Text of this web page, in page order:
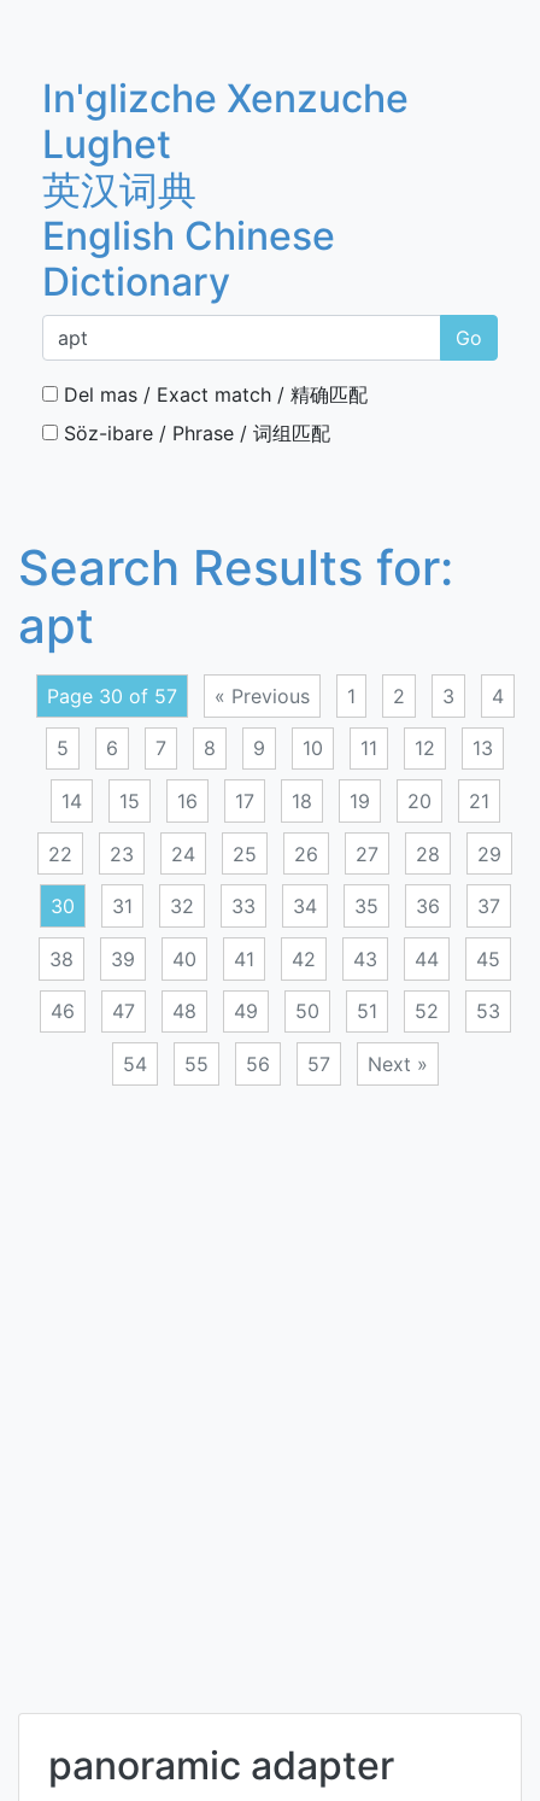
In'glizche Xenzuche
Lughet
英汉词典
English Chinese
Dictionary
Go
Del mas / Exact match / 精确匹配
Söz-ibare / Phrase / 词组匹配
Search Results for:
apt
Page 30 of 57 « Previous 1 2 3 4
5 6 7 8 9 10 11 12 13
14 15 16 17 18 19 20 21
22 23 24 25 26 27 28 29
30 31 32 33 34 35 36 37
38 39 40 41 42 43 44 45
46 47 48 49 50 51 52 53
54 55 56 57 Next »
panoramic adapter